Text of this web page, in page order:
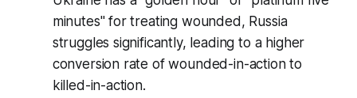
minutes" for treating wounded, Russia
struggles significantly, leading to a higher
conversion rate of wounded-in-action to
killed-in-action.